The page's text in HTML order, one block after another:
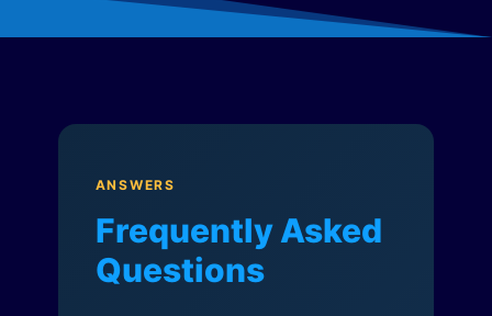
ANSWERS
Frequently Asked
Questions